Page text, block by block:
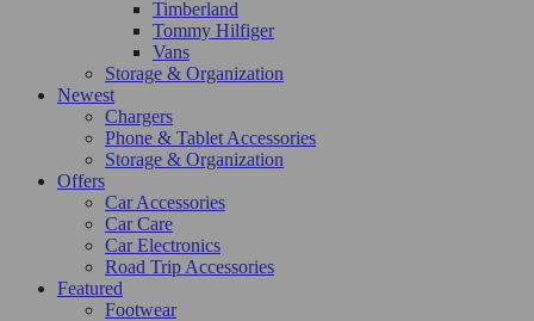
Timberland
Tommy Hilfiger
Vans
Storage & Organization
Newest
Chargers
Phone & Tablet Accessories
Storage & Organization
Offers
Car Accessories
Car Care
Car Electronics
Road Trip Accessories
Featured
Footwear